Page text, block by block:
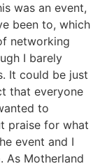
was an event,
been to, which
networking
I barely
It could be just
that everyone
to
praise for what
event and I
As Motherland